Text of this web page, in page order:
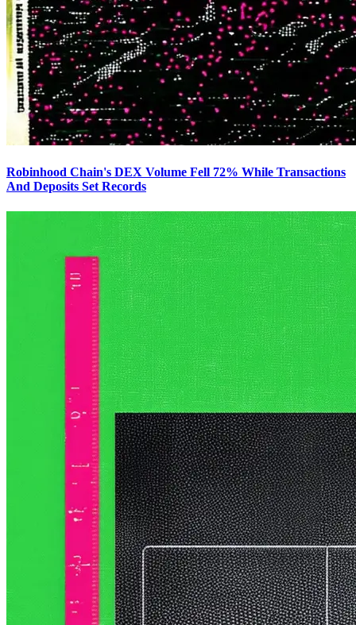
Robinhood Chain's DEX Volume Fell 72% While Transactions
And Deposits Set Records